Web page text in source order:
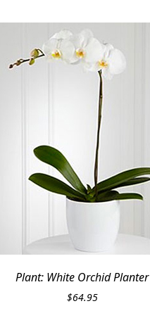
Plant: White Orchid Planter
$64.95